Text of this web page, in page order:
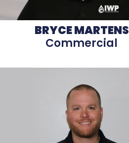
BRYCE MARTENS
Commercial